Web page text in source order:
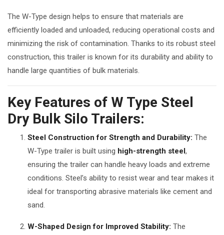
The W-Type design helps to ensure that materials are
efficiently loaded and unloaded, reducing operational costs and
minimizing the risk of contamination. Thanks to its robust steel
construction, this trailer is known for its durability and ability to
handle large quantities of bulk materials.
Key Features of W Type Steel
Dry Bulk Silo Trailers:
Steel Construction for Strength and Durability: The
W-Type trailer is built using high-strength steel,
ensuring the trailer can handle heavy loads and extreme
conditions. Steel’s ability to resist wear and tear makes it
ideal for transporting abrasive materials like cement and
sand.
W-Shaped Design for Improved Stability: The